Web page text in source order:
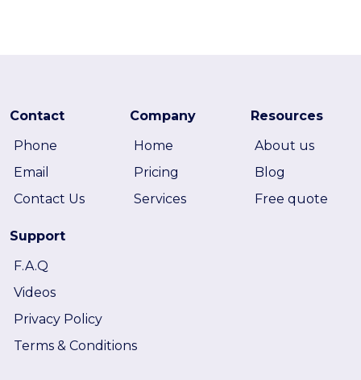
Contact
Phone
Email
Contact Us
Company
Home
Pricing
Services
Resources
About us
Blog
Free quote
Support
F.A.Q
Videos
Privacy Policy
Terms & Conditions